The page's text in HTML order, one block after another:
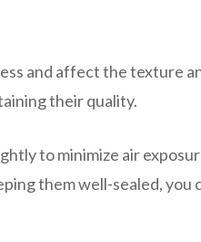
and affect the texture
their quality.
to minimize air
them well-sealed, you